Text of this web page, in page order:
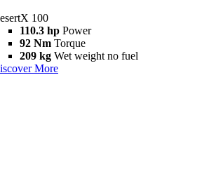
100
110.3 hp Power
92 Nm Torque
209 kg Wet weight no fuel
More